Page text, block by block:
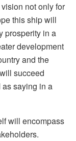
not only for
this ship will
prosperity in a
development
and the
succeed
as saying in a
will encompass